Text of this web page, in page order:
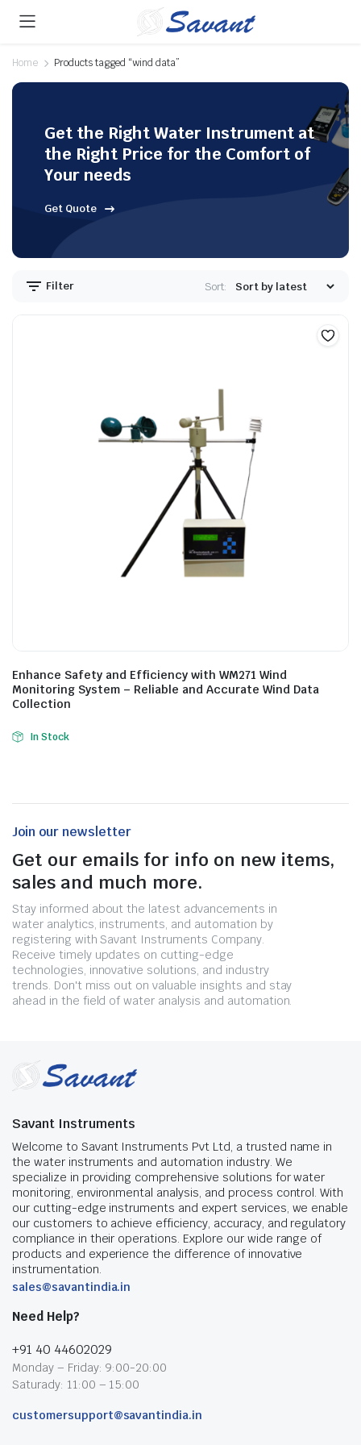
Home Products tagged “wind data”
Get the Right Water Instrument at
the Right Price for the Comfort of
Your needs
Get Quote
Filter Sort:
Enhance Safety and Efficiency with WM271 Wind
Monitoring System – Reliable and Accurate Wind Data
Collection
In Stock
Join our newsletter
Get our emails for info on new items,
sales and much more.
Stay informed about the latest advancements in
water analytics, instruments, and automation by
registering with Savant Instruments Company.
Receive timely updates on cutting-edge
technologies, innovative solutions, and industry
trends. Don't miss out on valuable insights and stay
ahead in the field of water analysis and automation.
Savant Instruments
Welcome to Savant Instruments Pvt Ltd, a trusted name in
the water instruments and automation industry. We
specialize in providing comprehensive solutions for water
monitoring, environmental analysis, and process control. With
our cutting-edge instruments and expert services, we enable
our customers to achieve efficiency, accuracy, and regulatory
compliance in their operations. Explore our wide range of
products and experience the difference of innovative
instrumentation.
sales@savantindia.in
Need Help?
+91 40 44602029
Monday – Friday: 9:00-20:00
Saturady: 11:00 – 15:00
customersupport@savantindia.in